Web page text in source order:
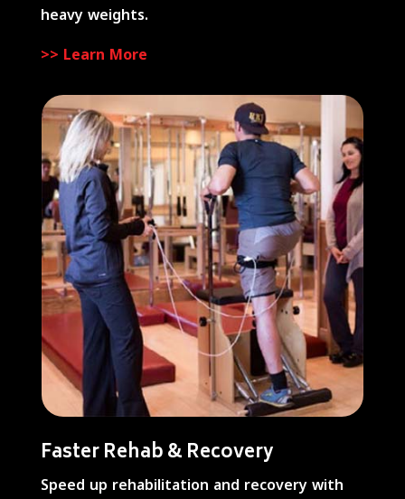
heavy weights.
>> Learn More
Faster Rehab & Recovery
Speed up rehabilitation and recovery with